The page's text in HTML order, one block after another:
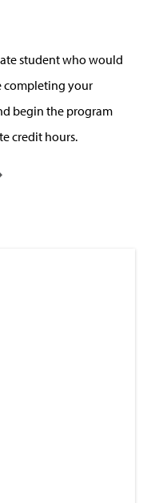
student who would
completing your
begin the program
credit hours.